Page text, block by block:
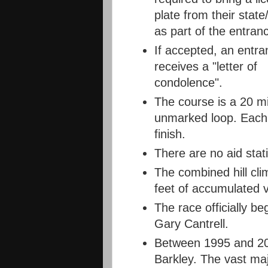
plate from their
as part of the
If accepted, an
receives a "letter of
condolence".
The course is a 20
unmarked loop.
finish.
There are no aid
The combined hill
feet of accumulated
The race officially
Gary Cantrell.
Between 1995 and
Barkley. The vast